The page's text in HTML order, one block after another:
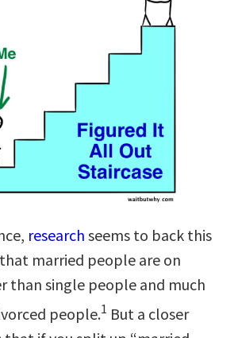
research seems to back this
married people are on
than single people and much
people.1 But a closer